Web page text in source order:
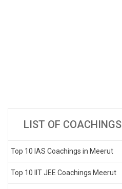
LIST OF COACHINGS
Top 10 IAS Coachings in Meerut
Top 10 IIT JEE Coachings Meerut